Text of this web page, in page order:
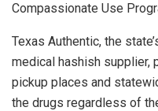
Compassionate Use
Texas Authentic, the
medical hashish supplier,
pickup places and
the drugs regardless of